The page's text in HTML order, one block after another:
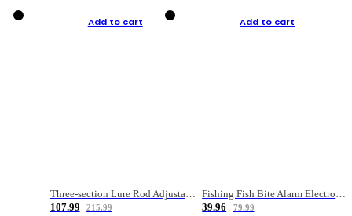
Add to cart
Three-section Lure Rod Adjustable Carbon Straight Handle Fishing Rod
107.99
215.99
Add to cart
Fishing Fish Bite Alarm Electronic Buzzer Fishing Rod Loud LED Light Indicator LED Light Fish Line Gear Alert
39.96
79.99